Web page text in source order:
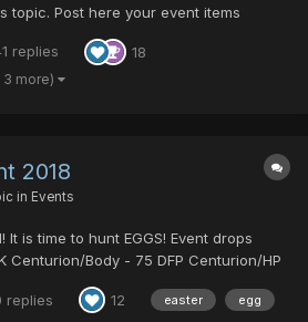
topic. Post here your event items
Room ID, Episode (area isn't
sure of which enem...
replies 18
3 more)
2018
in Events
It is time to hunt EGGS! Event drops
Centurion/Body - 75 DFP Centurion/HP
all stats Sue's Coat - A strong ar...
replies 12 easter egg